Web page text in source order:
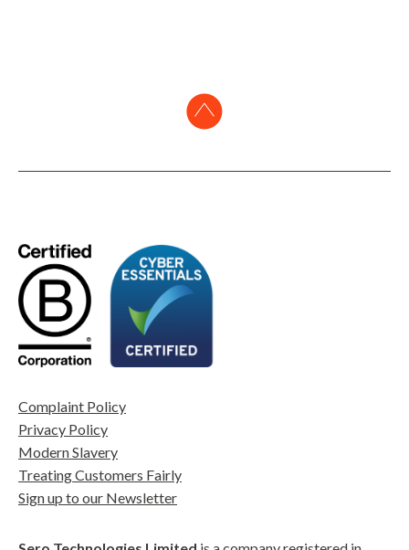
Complaint Policy
Privacy Policy
Modern Slavery
Treating Customers Fairly
Sign up to our Newsletter